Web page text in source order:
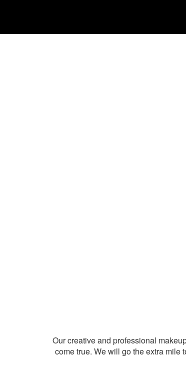
Our creative and professional
come true. We will go the extra mile